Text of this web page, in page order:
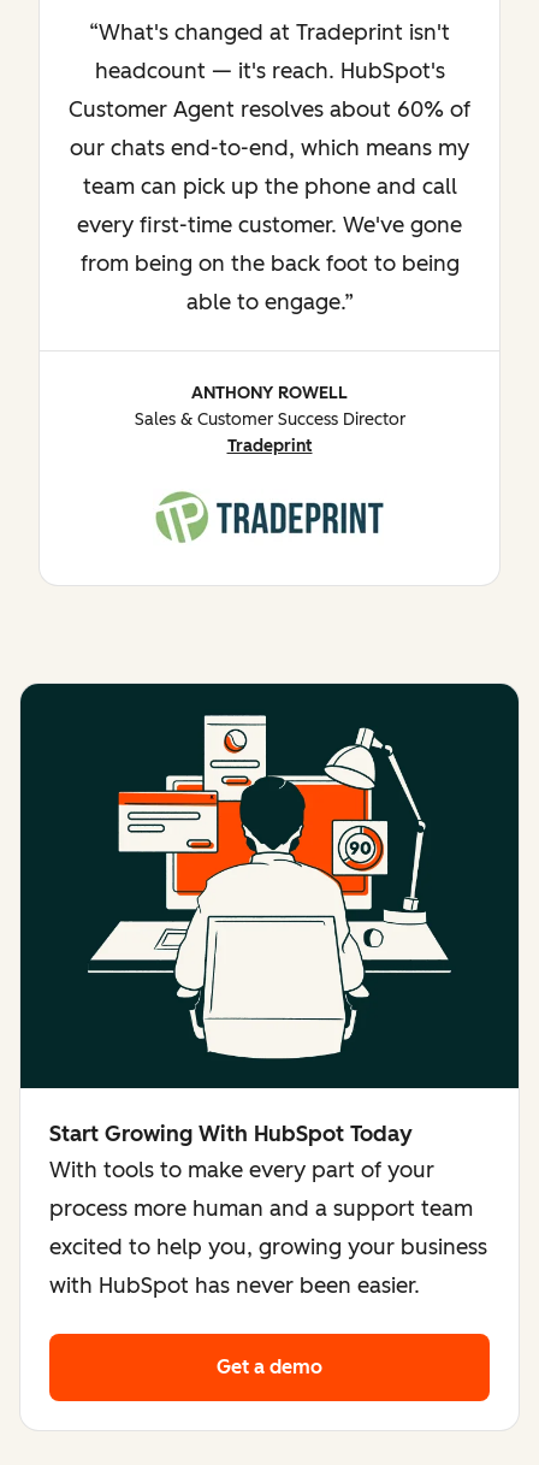
What's changed at Tradeprint isn't
headcount — it's reach. HubSpot's
Customer Agent resolves about 60% of
our chats end-to-end, which means my
team can pick up the phone and call
every first-time customer. We've gone
from being on the back foot to being
able to engage.
ANTHONY ROWELL
Sales & Customer Success Director
Tradeprint
Start Growing With HubSpot Today
With tools to make every part of your
process more human and a support team
excited to help you, growing your business
with HubSpot has never been easier.
Get a demo